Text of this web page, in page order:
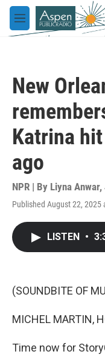
Skip to main content
M
e
New
Katrina
ago
NPR | By Liyna Anwar,
Published August 22, 2025
LISTEN •
(SOUNDBITE OF
MICHEL MARTIN,
Time now for